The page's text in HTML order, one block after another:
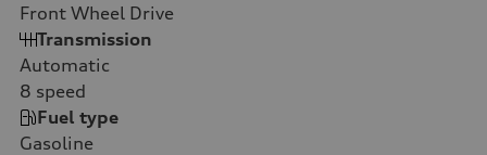
Front Wheel Drive
Transmission
Automatic
8 speed
Fuel type
Gasoline